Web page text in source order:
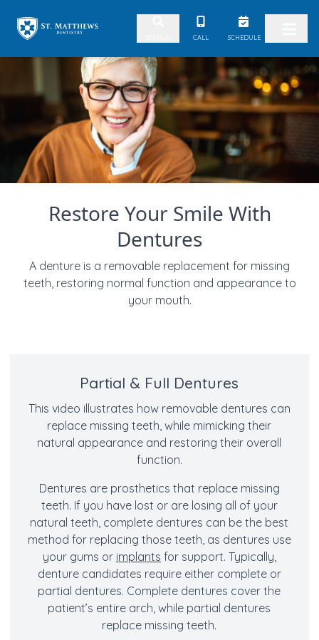
Skip to content CALL SCHEDULE
Restore Your Smile With
Dentures
A denture is a removable replacement for missing
teeth, restoring normal function and appearance to
your mouth.
Partial & Full Dentures
This video illustrates how removable dentures can
replace missing teeth, while mimicking their
natural appearance and restoring their overall
function.
Dentures are prosthetics that replace missing
teeth. If you have lost or are losing all of your
natural teeth, complete dentures can be the best
method for replacing those teeth, as dentures use
your gums or implants for support. Typically,
denture candidates require either complete or
partial dentures. Complete dentures cover the
patient’s entire arch, while partial dentures
replace missing teeth.